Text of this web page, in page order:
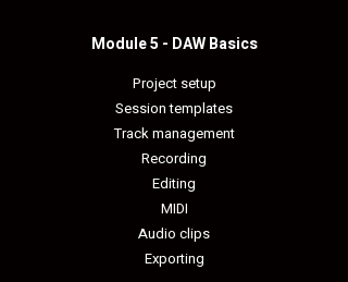
Module 5 - DAW Basics
Project setup
Session templates
Track management
Recording
Editing
MIDI
Audio clips
Exporting